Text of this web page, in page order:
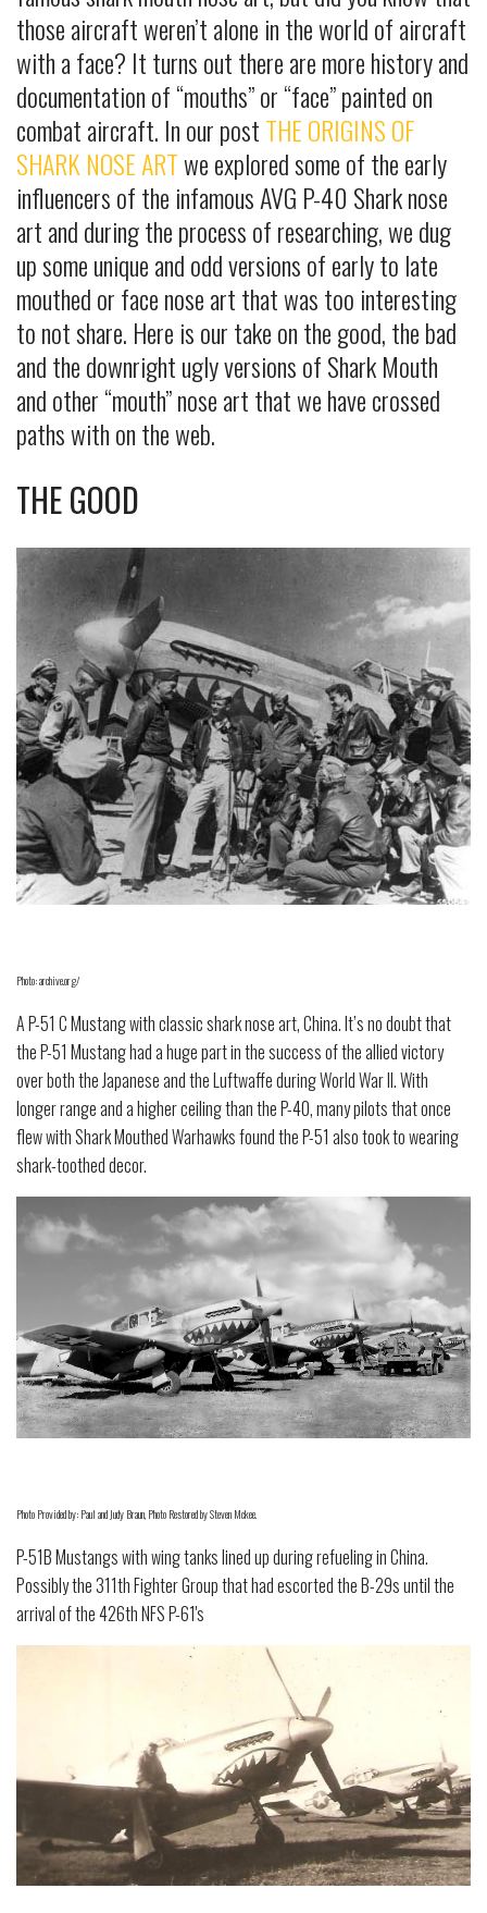
those aircraft weren’t alone in the world of aircraft
with a face? It turns out there are more history and
documentation of “mouths” or “face” painted on
combat aircraft. In our postTHE ORIGINS OF
SHARK NOSE ARTwe explored some of the early
influencers of the infamous AVG P-40 Shark nose
art and during the process of researching, we dug
up some unique and odd versions of early to late
mouthed or face nose art that was too interesting
to not share. Here is our take on the good, the bad
and the downright ugly versions of Shark Mouth
and other “mouth” nose art that we have crossed
paths with on the web.
THE GOOD
Photo: archive.org/
A P-51 C Mustang with classic shark nose art, China. It’s no doubt that
the P-51 Mustang had a huge part in the success of the allied victory
over both the Japanese and the Luftwaffe during World War II. With
longer range and a higher ceiling than the P-40, many pilots that once
flew with Shark Mouthed Warhawks found the P-51 also took to wearing
shark-toothed decor.
Photo Provided by: Paul and Judy Braun, Photo Restored by Steven Mckee.
P-51B Mustangs with wing tanks lined up during refueling in China.
Possibly the 311th Fighter Group that had escorted the B-29s until the
arrival of the 426th NFS P-61's